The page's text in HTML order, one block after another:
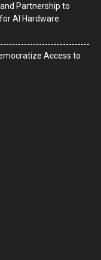
Partnership to
AI Hardware
Access to